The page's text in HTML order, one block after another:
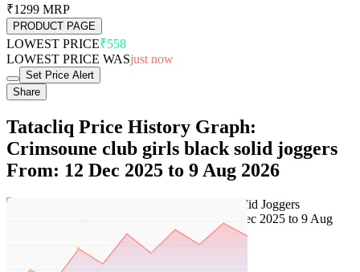
₹1299 MRP
PRODUCT PAGE
LOWEST PRICE₹558
LOWEST PRICE WASjust now
Set Price Alert
Share
Tatacliq Price History Graph:
Crimsoune club girls black solid joggers
From: 12 Dec 2025 to 9 Aug 2026
Set Price Alert